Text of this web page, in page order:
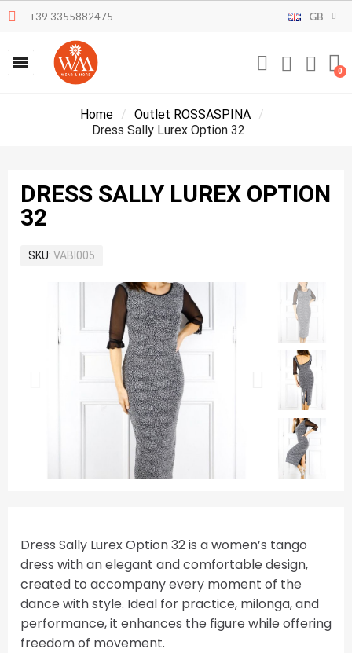
+39 3355882475 GB
Home
Outlet ROSSASPINA
Dress Sally Lurex Option 32
DRESS SALLY LUREX OPTION
32
SKU VABI005
Dress Sally Lurex Option 32 is a women’s tango
dress with an elegant and comfortable design,
created to accompany every moment of the
dance with style. Ideal for practice, milonga, and
performance, it enhances the figure while offering
freedom of movement.